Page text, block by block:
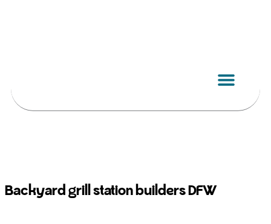
Backyard grill station builders DFW